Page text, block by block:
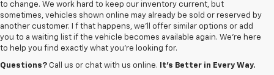
to change. We work hard to keep our inventory current, but
sometimes, vehicles shown online may already be sold or reserved by
another customer. I f that happens, we’ll offer similar options or add
you to a waiting list if the vehicle becomes available again. We’re here
to help you find exactly what you’re looking for.
Questions? Call us or chat with us online. It’s Better in Every Way.
Browse an extensive selection of quality used vehicles at
Chevrolet in Redford Charter Township. Whether you're looking for a